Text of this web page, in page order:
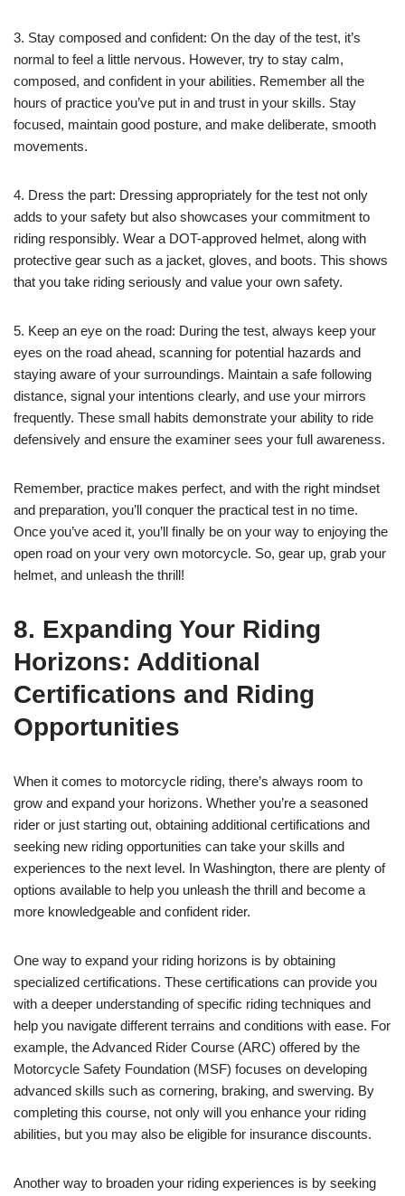
3. Stay composed and confident: On the day of the test, it’s
normal to feel a little nervous. However, try to stay calm,
composed, and confident in your abilities. Remember all the
hours of practice you’ve put in and trust in your skills. Stay
focused, maintain good posture, and make deliberate, smooth
movements.
4. Dress the part: Dressing appropriately for the test not only
adds to your safety but also showcases your commitment to
riding responsibly. Wear a DOT-approved helmet, along with
protective gear such as a jacket, gloves, and boots. This shows
that you take riding seriously and value your own safety.
5. Keep an eye on the road: During the test, always keep your
eyes on the road ahead, scanning for potential hazards and
staying aware of your surroundings. Maintain a safe following
distance, signal your intentions clearly, and use your mirrors
frequently. These small habits demonstrate your ability to ride
defensively and ensure the examiner sees your full awareness.
Remember, practice makes perfect, and with the right mindset
and preparation, you’ll conquer the practical test in no time.
Once you’ve aced it, you’ll finally be on your way to enjoying the
open road on your very own motorcycle. So, gear up, grab your
helmet, and unleash the thrill!
8. Expanding Your Riding
Horizons: Additional
Certifications and Riding
Opportunities
When it comes to motorcycle riding, there’s always room to
grow and expand your horizons. Whether you’re a seasoned
rider or just starting out, obtaining additional certifications and
seeking new riding opportunities can take your skills and
experiences to the next level. In Washington, there are plenty of
options available to help you unleash the thrill and become a
more knowledgeable and confident rider.
One way to expand your riding horizons is by obtaining
specialized certifications. These certifications can provide you
with a deeper understanding of specific riding techniques and
help you navigate different terrains and conditions with ease. For
example, the Advanced Rider Course (ARC) offered by the
Motorcycle Safety Foundation (MSF) focuses on developing
advanced skills such as cornering, braking, and swerving. By
completing this course, not only will you enhance your riding
abilities, but you may also be eligible for insurance discounts.
Another way to broaden your riding experiences is by seeking